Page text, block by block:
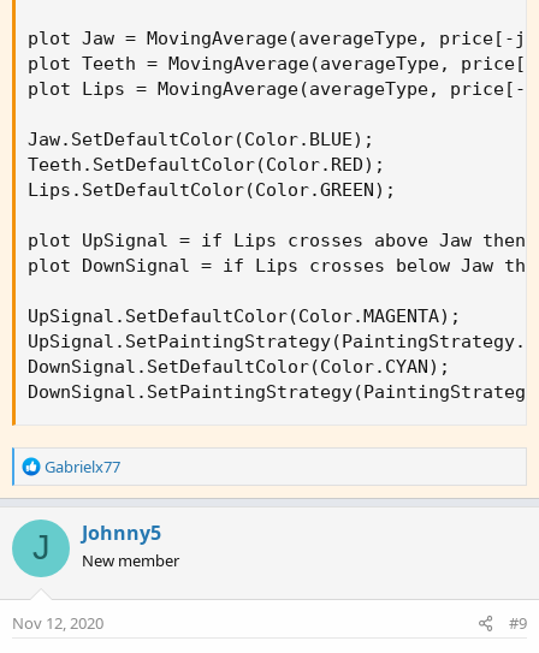
plot Jaw = MovingAverage(averageType, price[-
plot Teeth = MovingAverage(averageType,
plot Lips = MovingAverage(averageType,
Jaw.SetDefaultColor(Color.BLUE);
Teeth.SetDefaultColor(Color.RED);
Lips.SetDefaultColor(Color.GREEN);
plot UpSignal = if Lips crosses above Jaw then
plot DownSignal = if Lips crosses below Jaw
UpSignal.SetDefaultColor(Color.MAGENTA);
DownSignal.SetDefaultColor(Color.CYAN);
R
e
c
t
i
o
n
Gabrielx77
J Johnny5
New member
Nov 12, 2020 #9